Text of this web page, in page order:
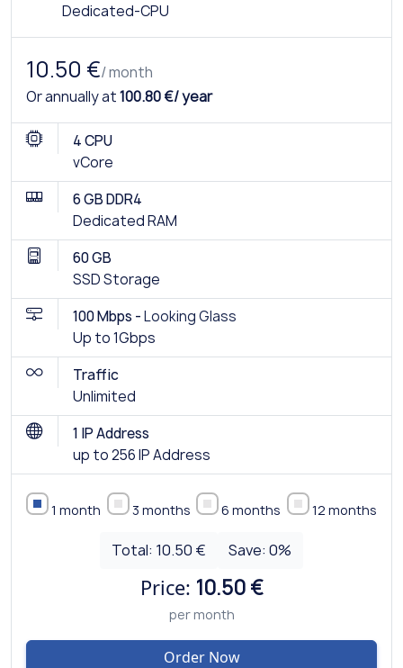
Dedicated-CPU
10.50 €/ month
Or annually at100.80 €/ year
4 CPU
vCore
6 GB DDR4
Dedicated RAM
60 GB
SSD Storage
100 Mbps -Looking Glass
Up to 1Gbps
Traffic
Unlimited
1 IP Address
up to 256 IP Address
1 month 3 months 6 months 12 months
Total: 10.50 € Save:0%
Price: 10.50 €
per month
Order Now